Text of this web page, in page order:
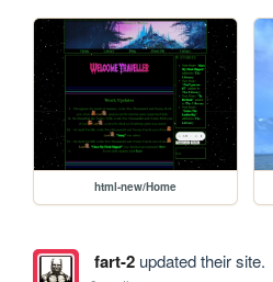
html-new/Home
fart-2updated their site.